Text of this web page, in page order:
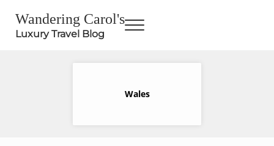
Wandering Carol's
Luxury Travel Blog Menu
Wales